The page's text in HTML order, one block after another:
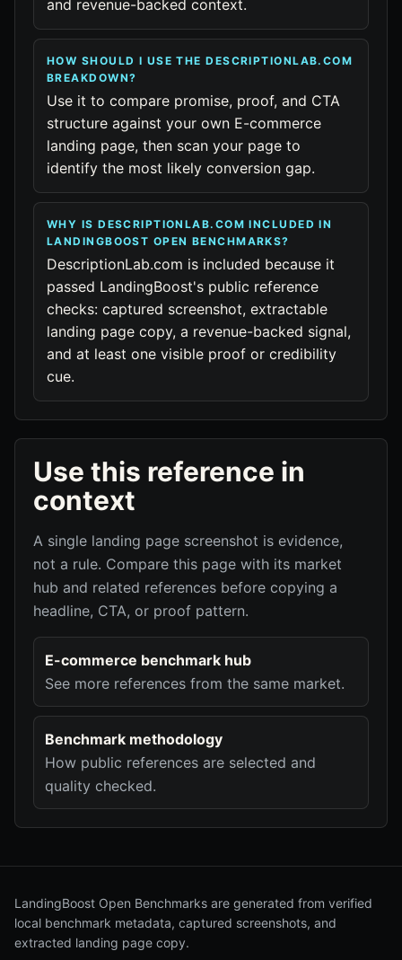
and revenue-backed context.
HOW SHOULD I USE THE DESCRIPTIONLAB.COM
BREAKDOWN?
Use it to compare promise, proof, and CTA
structure against your own E-commerce
landing page, then scan your page to
identify the most likely conversion gap.
WHY IS DESCRIPTIONLAB.COM INCLUDED IN
LANDINGBOOST OPEN BENCHMARKS?
DescriptionLab.com is included because it
passed LandingBoost's public reference
checks: captured screenshot, extractable
landing page copy, a revenue-backed signal,
and at least one visible proof or credibility
cue.
Use this reference in
context
A single landing page screenshot is evidence,
not a rule. Compare this page with its market
hub and related references before copying a
headline, CTA, or proof pattern.
E-commerce benchmark hub
See more references from the same market.
Benchmark methodology
How public references are selected and
quality checked.
LandingBoost Open Benchmarks are generated from verified
local benchmark metadata, captured screenshots, and
extracted landing page copy.